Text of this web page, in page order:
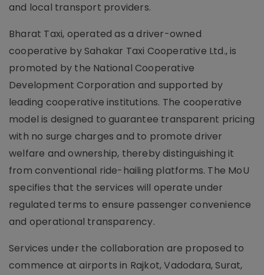
and local transport providers.
Bharat Taxi, operated as a driver-owned
cooperative by Sahakar Taxi Cooperative Ltd., is
promoted by the National Cooperative
Development Corporation and supported by
leading cooperative institutions. The cooperative
model is designed to guarantee transparent pricing
with no surge charges and to promote driver
welfare and ownership, thereby distinguishing it
from conventional ride-hailing platforms. The MoU
specifies that the services will operate under
regulated terms to ensure passenger convenience
and operational transparency.
Services under the collaboration are proposed to
commence at airports in Rajkot, Vadodara, Surat,